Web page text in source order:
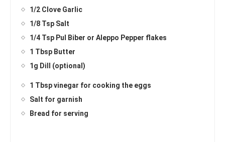
1/2 Clove Garlic
1/8 Tsp Salt
1/4 Tsp Pul Biber or Aleppo Pepper flakes
1 Tbsp Butter
1g Dill (optional)
1 Tbsp vinegar for cooking the eggs
Salt for garnish
Bread for serving